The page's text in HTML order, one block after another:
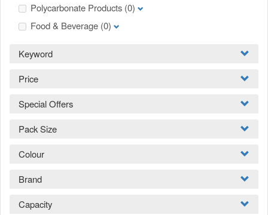
Polycarbonate Products (0)
Food & Beverage (0)
Keyword
Price
Special Offers
Pack Size
Colour
Brand
Capacity